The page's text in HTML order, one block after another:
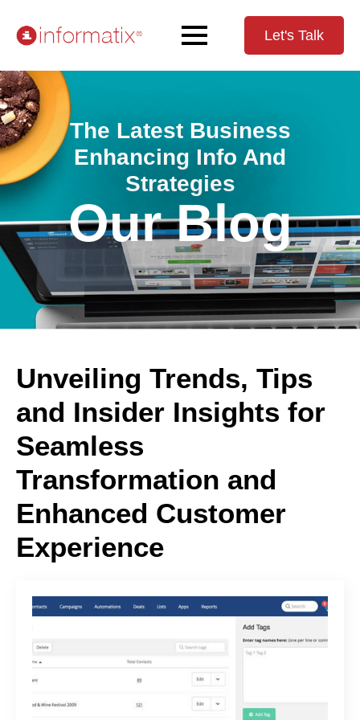
Let's Talk
The Latest Business
Enhancing Info And
Strategies
Our Blog
Unveiling Trends, Tips
and Insider Insights for
Seamless
Transformation and
Enhanced Customer
Experience